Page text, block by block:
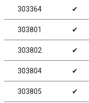
303364 ✔
303801 ✔
303802 ✔
303804 ✔
303805 ✔